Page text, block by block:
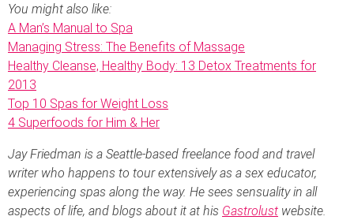
You might also like:
A Man’s Manual to Spa
Managing Stress: The Benefits of Massage
Healthy Cleanse, Healthy Body: 13 Detox Treatments for
2013
Top 10 Spas for Weight Loss
4 Superfoods for Him & Her
Jay Friedman is a Seattle-based freelance food and travel
writer who happens to tour extensively as a sex educator,
experiencing spas along the way. He sees sensuality in all
aspects of life, and blogs about it at his Gastrolust website.